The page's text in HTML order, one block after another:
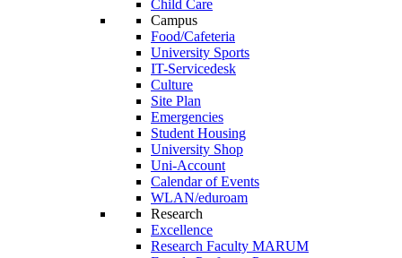
Child Care
Campus
Food/Cafeteria
University Sports
IT-Servicedesk
Culture
Site Plan
Emergencies
Student Housing
University Shop
Uni-Account
Calendar of Events
WLAN/eduroam
Research
Excellence
Research Faculty MARUM